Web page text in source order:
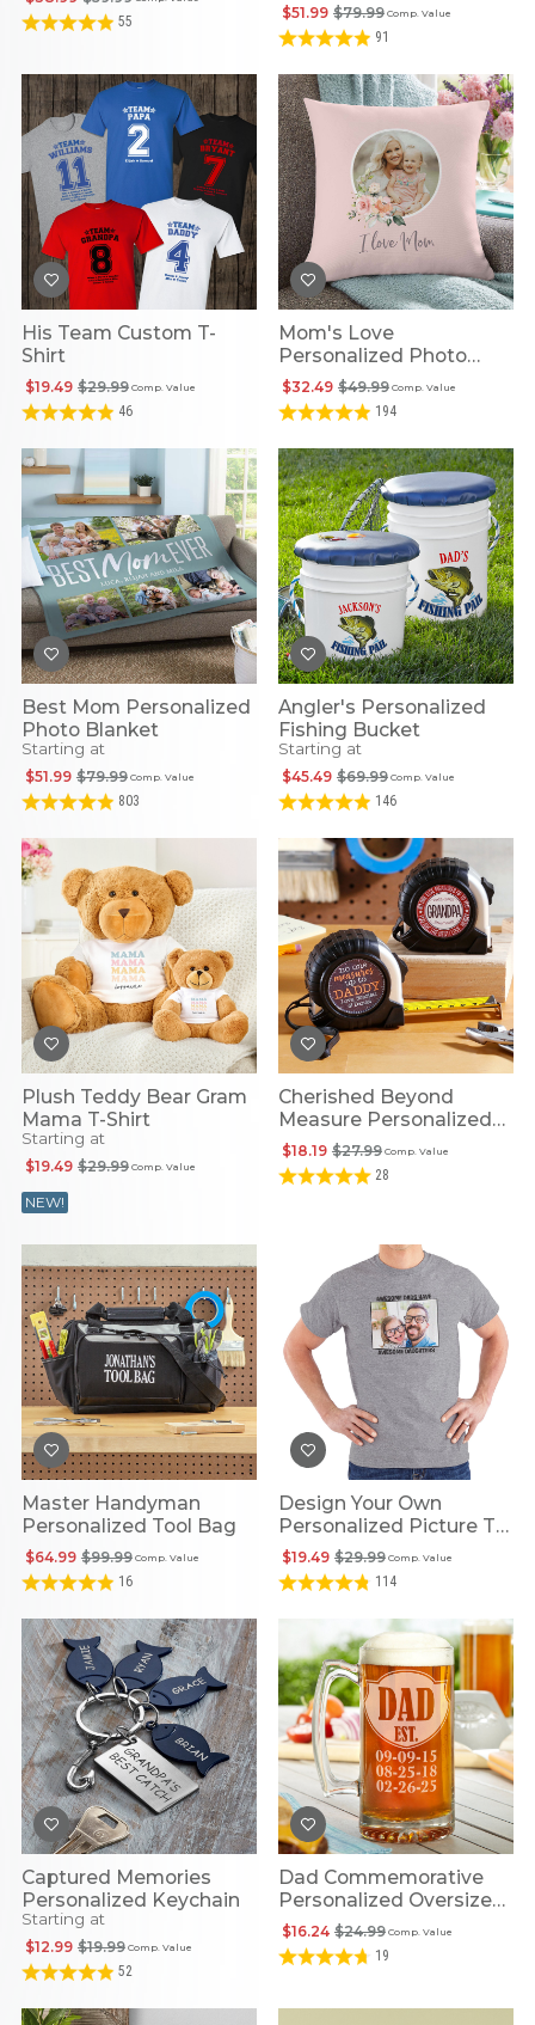
55 Comp. Value
$79.99
$51.99
91
His Team Custom T-
Shirt
Comp. Value
$29.99
$19.49
46
Mom's Love
Personalized Photo
Pillow
Comp. Value
$49.99
$32.49
194
Best Mom Personalized
Photo Blanket
Starting at
Comp. Value
$79.99
$51.99
803
Angler's Personalized
Fishing Bucket
Starting at
Comp. Value
$69.99
$45.49
146
Plush Teddy Bear Gram
Mama T-Shirt
Starting at
Comp. Value
$29.99
$19.49
NEW!
Cherished Beyond
Measure Personalized
Tape MeasureComp. Value
$27.99
$18.19
28
Master Handyman
Personalized Tool Bag
Comp. Value
$99.99
$64.99
16
Design Your Own
Personalized Picture T-
Shirt
Comp. Value
$29.99
$19.49
114
Captured Memories
Personalized Keychain
Starting at
Comp. Value
$19.99
$12.99
52
Dad Commemorative
Personalized Oversized
Beer Mug
Comp. Value
$24.99
$16.24
19